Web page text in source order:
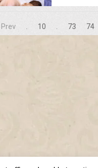
Prev 10 73 74